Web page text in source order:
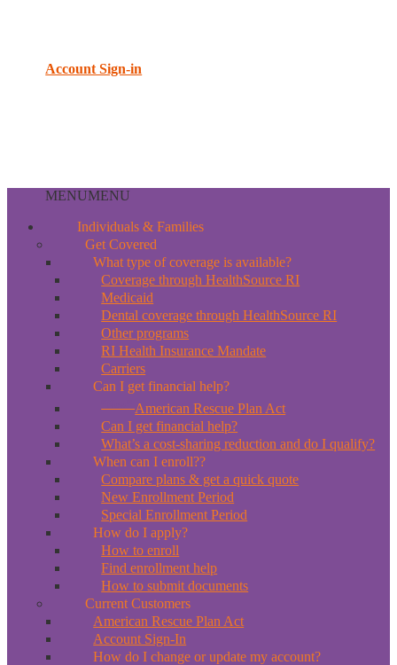
Account Sign-in
MENUMENU
Individuals & Families
Get Covered
What type of coverage is available?
Coverage through HealthSource RI
Medicaid
Dental coverage through HealthSource RI
Other programs
RI Health Insurance Mandate
Carriers
Can I get financial help?
American Rescue Plan Act
Can I get financial help?
What’s a cost-sharing reduction and do I qualify?
When can I enroll??
Compare plans & get a quick quote
New Enrollment Period
Special Enrollment Period
How do I apply?
How to enroll
Find enrollment help
How to submit documents
Current Customers
American Rescue Plan Act
Account Sign-In
How do I change or update my account?